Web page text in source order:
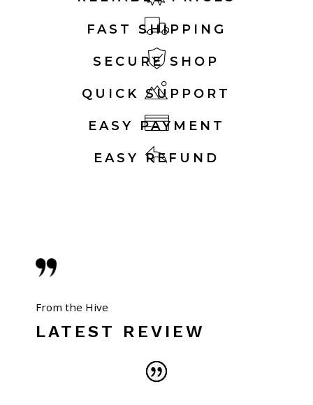
FAST SHIPPING
SECURE SHOP
QUICK SUPPORT
EASY PAYMENT
EASY REFUND
From the Hive
LATEST REVIEW